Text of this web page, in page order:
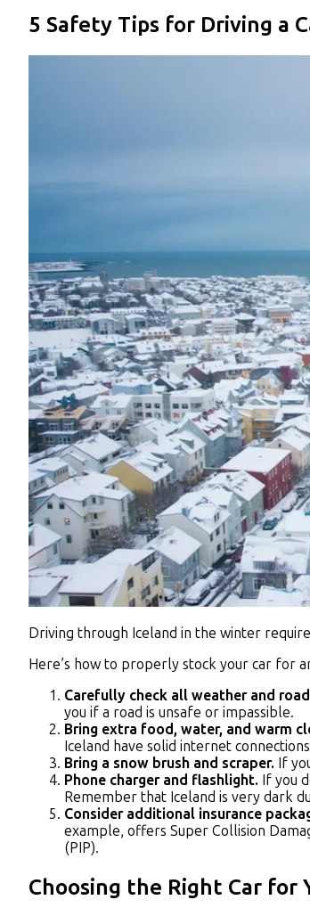
5 Safety Tips for Driving a
Driving through Iceland in the winter
Here’s how to properly stock your car for
Carefully check all weather and
you if a road is unsafe or impassible.
Bring extra food, water, and warm
Iceland have solid internet
Bring a snow brush and scraper. If
Phone charger and flashlight. If you
Remember that Iceland is very dark
Consider additional insurance
example, offers Super Collision
(PIP).
Choosing the Right Car